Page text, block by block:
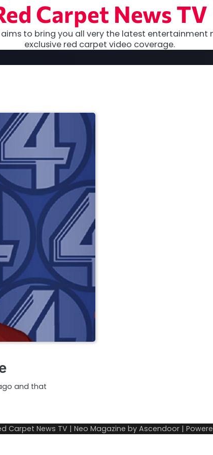
Carpet News TV
aims to bring you all very the latest entertainment
exclusive red carpet video coverage.
and that
Carpet News TV | Neo Magazine by Ascendoor |